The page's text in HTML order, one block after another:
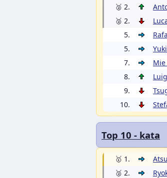
🥈 2.
🥈 2.
5.
5.
7.
Mie
8.
9.
10.
Top 10 - kata
🥇 1.
🥈 2.